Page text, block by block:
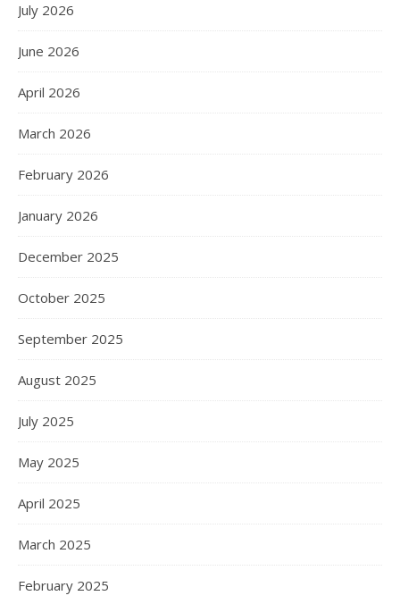
July 2026
June 2026
April 2026
March 2026
February 2026
January 2026
December 2025
October 2025
September 2025
August 2025
July 2025
May 2025
April 2025
March 2025
February 2025